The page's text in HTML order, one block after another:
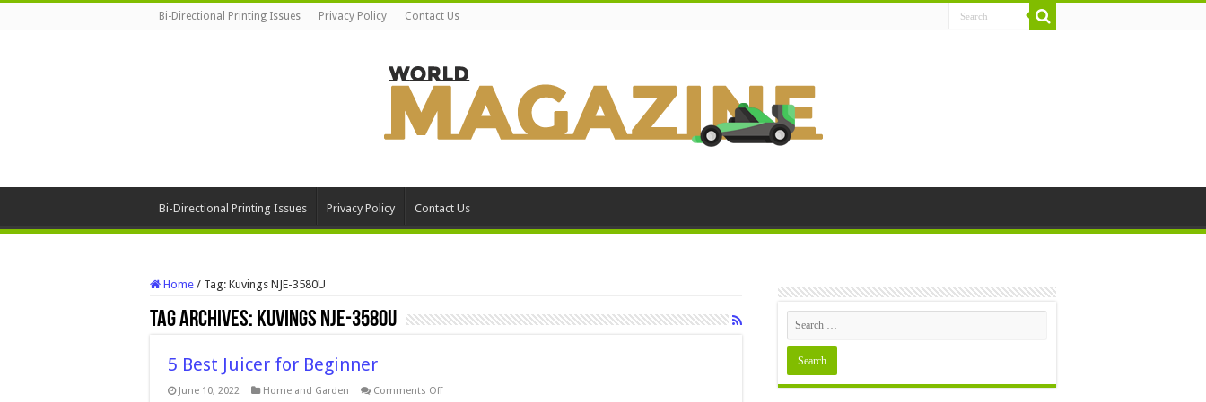
Bi-Directional Printing Issues Privacy Policy Contact Us
Bi-Directional Printing Issues Privacy Policy Contact Us
Home / Tag: Kuvings NJE-3580U
Tag Archives: Kuvings NJE-3580U
5 Best Juicer for Beginner
June 10, 2022 Home and Garden Comments Offon